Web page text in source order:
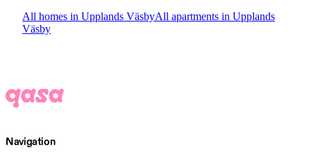
All homes in Upplands VäsbyAll apartments in Upplands
Väsby
Navigation